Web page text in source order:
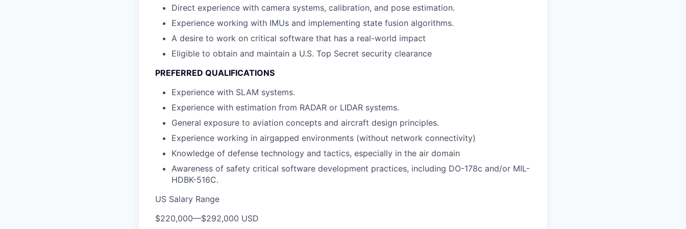
Direct experience with camera systems, calibration, and pose estimation.
Experience working with IMUs and implementing state fusion algorithms.
A desire to work on critical software that has a real-world impact
Eligible to obtain and maintain a U.S. Top Secret security clearance
PREFERRED QUALIFICATIONS
Experience with SLAM systems.
Experience with estimation from RADAR or LIDAR systems.
General exposure to aviation concepts and aircraft design principles.
Experience working in airgapped environments (without network connectivity)
Knowledge of defense technology and tactics, especially in the air domain
Awareness of safety critical software development practices, including DO-178c and/or MIL-
HDBK-516C.
US Salary Range
$220,000—$292,000 USD